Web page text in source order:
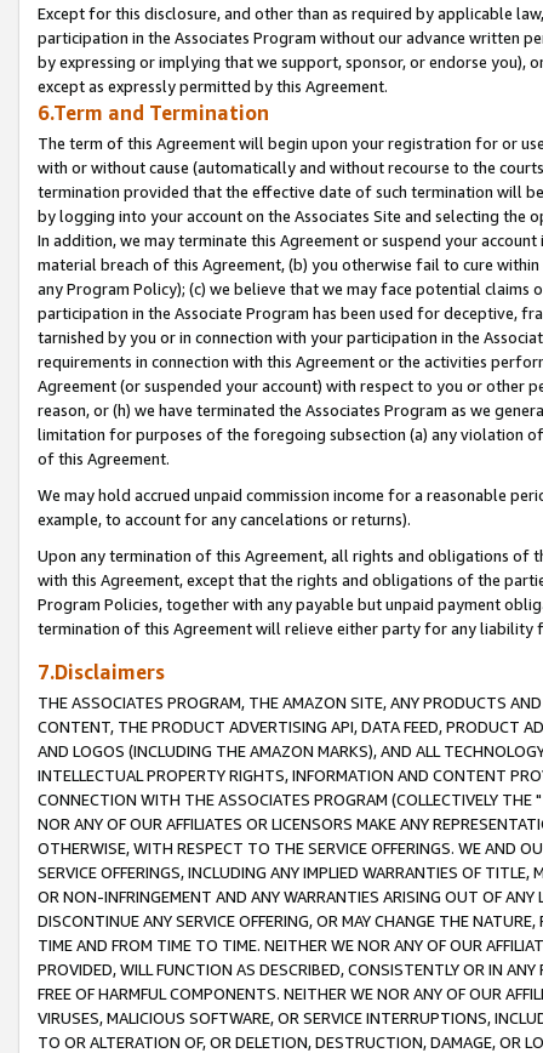
Except for this disclosure, and other than as required by applicable
participation in the Associates Program without our advance written
by expressing or implying that we support, sponsor, or endorse you),
except as expressly permitted by this Agreement.
6.Term and Termination
The term of this Agreement will begin upon your registration for or
with or without cause (automatically and without recourse to the
termination provided that the effective date of such termination will
by logging into your account on the Associates Site and selecting the
In addition, we may terminate this Agreement or suspend your
material breach of this Agreement, (b) you otherwise fail to cure
any Program Policy); (c) we believe that we may face potential
participation in the Associate Program has been used for deceptive,
tarnished by you or in connection with your participation in the
requirements in connection with this Agreement or the activities
Agreement (or suspended your account) with respect to you or other
reason, or (h) we have terminated the Associates Program as we
limitation for purposes of the foregoing subsection (a) any violation
of this Agreement.
We may hold accrued unpaid commission income for a reasonable
example, to account for any cancelations or returns).
Upon any termination of this Agreement, all rights and obligations of
with this Agreement, except that the rights and obligations of the
Program Policies, together with any payable but unpaid payment
termination of this Agreement will relieve either party for any liability
7.Disclaimers
THE ASSOCIATES PROGRAM, THE AMAZON SITE, ANY PRODUCTS
CONTENT, THE PRODUCT ADVERTISING API, DATA FEED, PRODUCT
AND LOGOS (INCLUDING THE AMAZON MARKS), AND ALL
INTELLECTUAL PROPERTY RIGHTS, INFORMATION AND CONTENT
CONNECTION WITH THE ASSOCIATES PROGRAM (COLLECTIVELY THE "
NOR ANY OF OUR AFFILIATES OR LICENSORS MAKE ANY
OTHERWISE, WITH RESPECT TO THE SERVICE OFFERINGS. WE AND
SERVICE OFFERINGS, INCLUDING ANY IMPLIED WARRANTIES OF
OR NON-INFRINGEMENT AND ANY WARRANTIES ARISING OUT OF ANY
DISCONTINUE ANY SERVICE OFFERING, OR MAY CHANGE THE
TIME AND FROM TIME TO TIME. NEITHER WE NOR ANY OF OUR
PROVIDED, WILL FUNCTION AS DESCRIBED, CONSISTENTLY OR IN
FREE OF HARMFUL COMPONENTS. NEITHER WE NOR ANY OF OUR
VIRUSES, MALICIOUS SOFTWARE, OR SERVICE INTERRUPTIONS,
TO OR ALTERATION OF, OR DELETION, DESTRUCTION, DAMAGE, OR